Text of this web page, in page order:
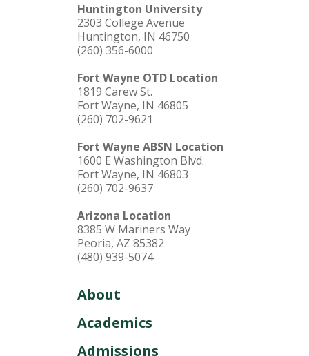
Huntington University
2303 College Avenue
Huntington, IN 46750
(260) 356-6000
Fort Wayne OTD Location
1819 Carew St.
Fort Wayne, IN 46805
(260) 702-9621
Fort Wayne ABSN Location
1600 E Washington Blvd.
Fort Wayne, IN 46803
(260) 702-9637
Arizona Location
8385 W Mariners Way
Peoria, AZ 85382
(480) 939-5074
About
Academics
Admissions